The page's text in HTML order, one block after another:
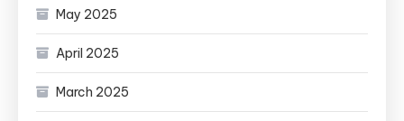
May 2025
April 2025
March 2025